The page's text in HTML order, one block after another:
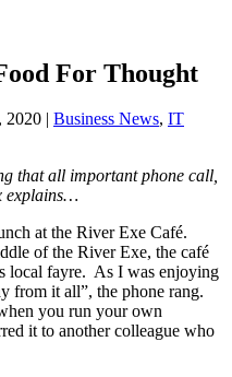
For Thought
2020 Business News, IT
that all important phone call,
explains…
at the River Exe Café.
of the River Exe, the café
local fayre. As I was enjoying
from it all”, the phone rang.
you run your own
it to another colleague who